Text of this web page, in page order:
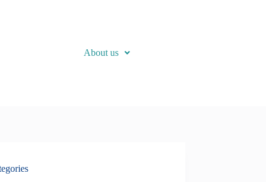
About us